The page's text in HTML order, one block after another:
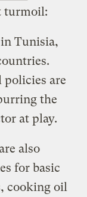
turmoil:
Tunisia,
policies are
the
at play.
also
for basic
cooking oil